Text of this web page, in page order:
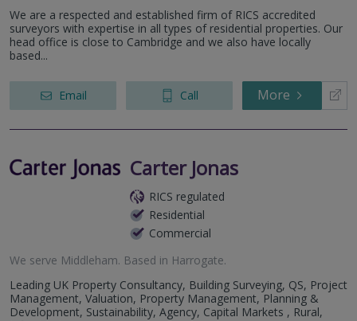
We are a respected and established firm of RICS accredited
surveyors with expertise in all types of residential properties. Our
head office is close to Cambridge and we also have locally
based...
Email Call More
Carter Jonas
RICS regulated
Residential
Commercial
We serve Middleham. Based in Harrogate.
Leading UK Property Consultancy, Building Surveying, QS, Project
Management, Valuation, Property Management, Planning &
Development, Sustainability, Agency, Capital Markets , Rural,